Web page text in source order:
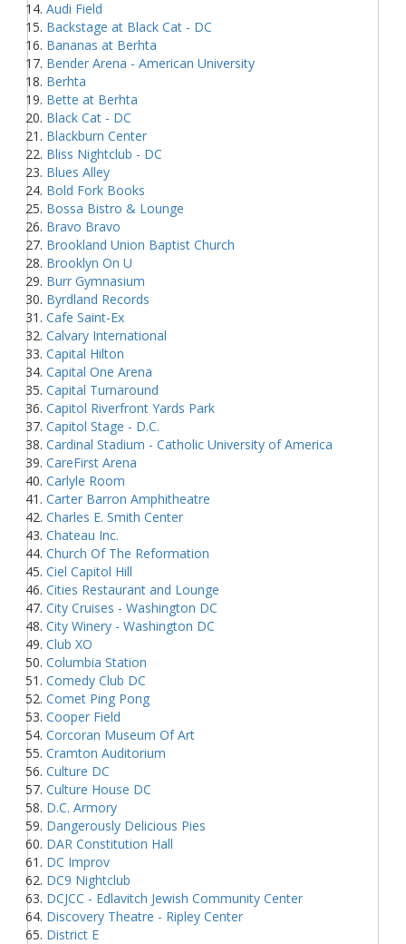
Audi Field
Backstage at Black Cat - DC
Bananas at Berhta
Bender Arena - American University
Berhta
Bette at Berhta
Black Cat - DC
Blackburn Center
Bliss Nightclub - DC
Blues Alley
Bold Fork Books
Bossa Bistro & Lounge
Bravo Bravo
Brookland Union Baptist Church
Brooklyn On U
Burr Gymnasium
Byrdland Records
Cafe Saint-Ex
Calvary International
Capital Hilton
Capital One Arena
Capital Turnaround
Capitol Riverfront Yards Park
Capitol Stage - D.C.
Cardinal Stadium - Catholic University of America
CareFirst Arena
Carlyle Room
Carter Barron Amphitheatre
Charles E. Smith Center
Chateau Inc.
Church Of The Reformation
Ciel Capitol Hill
Cities Restaurant and Lounge
City Cruises - Washington DC
City Winery - Washington DC
Club XO
Columbia Station
Comedy Club DC
Comet Ping Pong
Cooper Field
Corcoran Museum Of Art
Cramton Auditorium
Culture DC
Culture House DC
D.C. Armory
Dangerously Delicious Pies
DAR Constitution Hall
DC Improv
DC9 Nightclub
DCJCC - Edlavitch Jewish Community Center
Discovery Theatre - Ripley Center
District E